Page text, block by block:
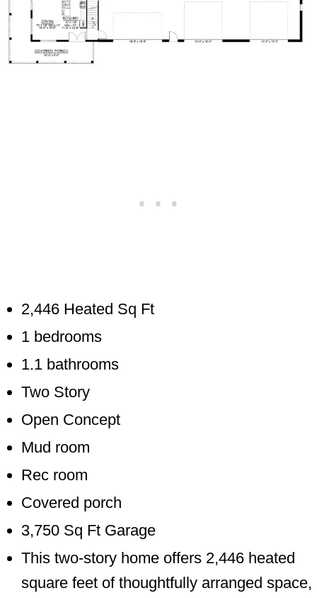
2,446 Heated Sq Ft
1 bedrooms
1.1 bathrooms
Two Story
Open Concept
Mud room
Rec room
Covered porch
3,750 Sq Ft Garage
This two-story home offers 2,446 heated
square feet of thoughtfully arranged space,